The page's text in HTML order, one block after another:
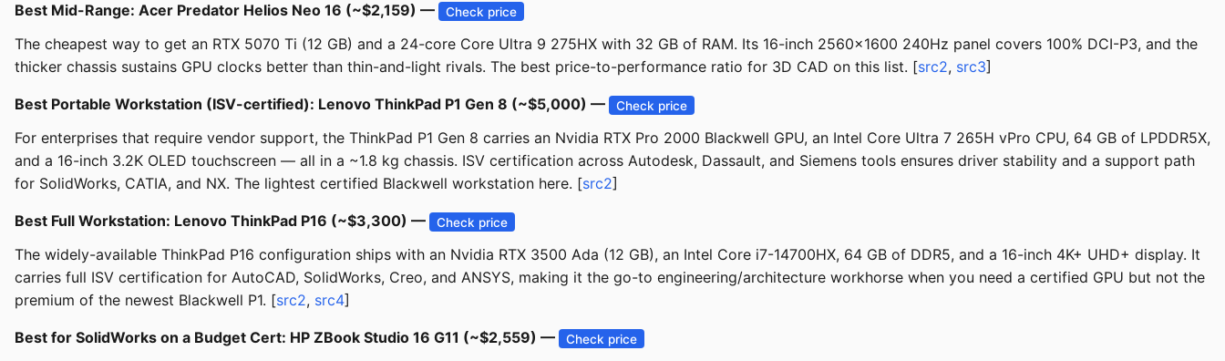
Best Mid-Range: Acer Predator Helios Neo 16 (~$2,159) — Check price
The cheapest way to get an RTX 5070 Ti (12 GB) and a 24-core Core Ultra 9 275HX with 32 GB of RAM. Its 16-inch 2560x1600 240Hz panel covers 100% DCI-P3, and the
thicker chassis sustains GPU clocks better than thin-and-light rivals. The best price-to-performance ratio for 3D CAD on this list. [src2, src3]
Best Portable Workstation (ISV-certified): Lenovo ThinkPad P1 Gen 8 (~$5,000) — Check price
For enterprises that require vendor support, the ThinkPad P1 Gen 8 carries an Nvidia RTX Pro 2000 Blackwell GPU, an Intel Core Ultra 7 265H vPro CPU, 64 GB of LPDDR5X,
and a 16-inch 3.2K OLED touchscreen — all in a ~1.8 kg chassis. ISV certification across Autodesk, Dassault, and Siemens tools ensures driver stability and a support path
for SolidWorks, CATIA, and NX. The lightest certified Blackwell workstation here. [src2]
Best Full Workstation: Lenovo ThinkPad P16 (~$3,300) — Check price
The widely-available ThinkPad P16 configuration ships with an Nvidia RTX 3500 Ada (12 GB), an Intel Core i7-14700HX, 64 GB of DDR5, and a 16-inch 4K+ UHD+ display. It
carries full ISV certification for AutoCAD, SolidWorks, Creo, and ANSYS, making it the go-to engineering/architecture workhorse when you need a certified GPU but not the
premium of the newest Blackwell P1. [src2, src4]
Best for SolidWorks on a Budget Cert: HP ZBook Studio 16 G11 (~$2,559) — Check price